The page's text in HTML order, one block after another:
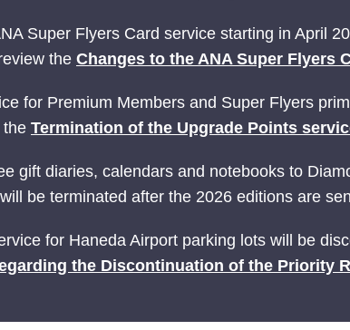
Super Flyers Card service starting in April
the Changes to the ANA Super Flyers
for Premium Members and Super Flyers
the Termination of the Upgrade Points
gift diaries, calendars and notebooks to
be terminated after the 2026 editions are
for Haneda Airport parking lots will be
the Discontinuation of the Priority